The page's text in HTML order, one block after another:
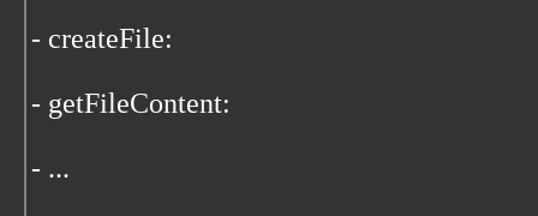
- createFile:
- getFileContent:
- ...